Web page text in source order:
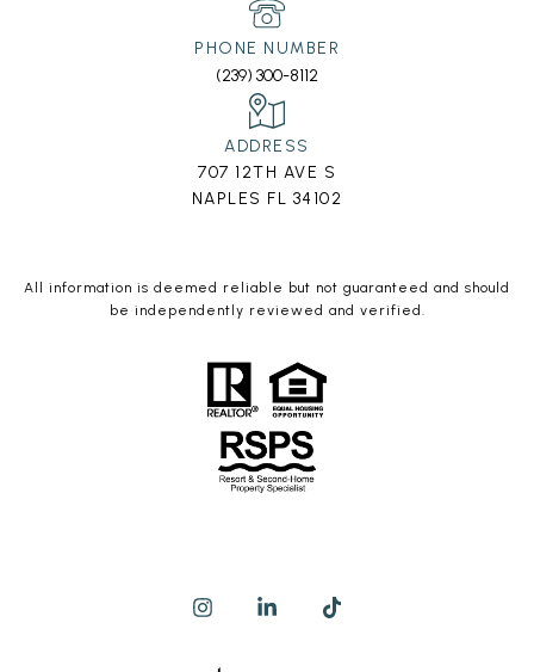
PHONE NUMBER
(239) 300-8112
ADDRESS
707 12TH AVE S
NAPLES FL 34102
All information is deemed reliable but not guaranteed and should
be independently reviewed and verified.